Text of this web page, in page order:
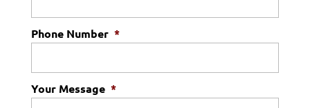
Phone Number *
Your Message *